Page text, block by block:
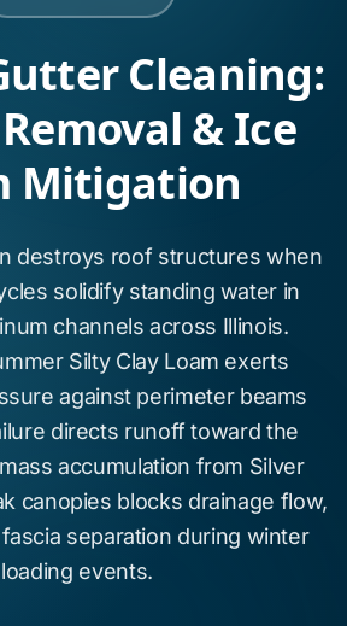
Cleaning:
& Ice
Mitigation
destroys roof structures when
solidify standing water in
channels across Illinois.
Silty Clay Loam exerts
against perimeter beams
directs runoff toward the
accumulation from Silver
canopies blocks drainage flow,
separation during winter
loading events.